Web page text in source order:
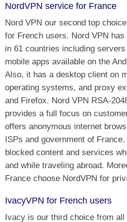
NordVPN service for France
Nord VPN our second top
for French users. Nord VPN
in 61 countries including
mobile apps available on the
Also, it has a desktop client on
operating systems, and proxy
and Firefox. Nord VPN RSA-
provides a full focus on
offers anonymous internet
ISPs and government of
blocked content and services
and while traveling abroad.
France choose NordVPN for
IvacyVPN for French users
Ivacy is our third choice from